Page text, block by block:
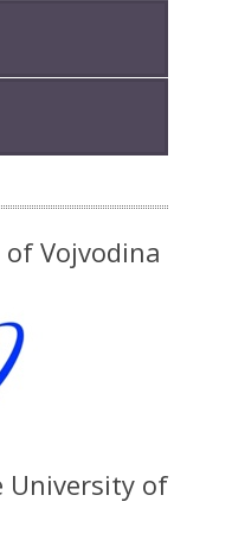
Vojvodina
University of